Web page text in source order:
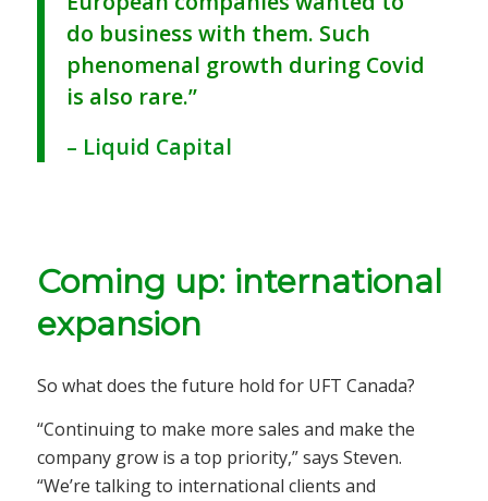
do business with them. Such
phenomenal growth during Covid
is also rare.”
– Liquid Capital
Coming up: international
expansion
So what does the future hold for UFT Canada?
“Continuing to make more sales and make the
company grow is a top priority,” says Steven.
“We’re talking to international clients and